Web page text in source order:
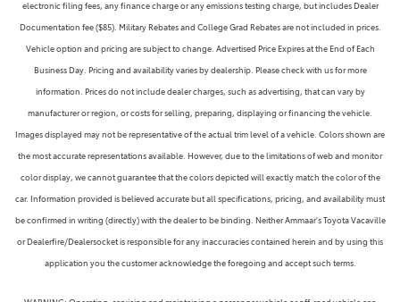
electronic filing fees, any finance charge or any emissions testing charge, but includes Dealer
Documentation fee ($85). Military Rebates and College Grad Rebates are not included in prices.
Vehicle option and pricing are subject to change. Advertised Price Expires at the End of Each
Business Day. Pricing and availability varies by dealership. Please check with us for more
information. Prices do not include dealer charges, such as advertising, that can vary by
manufacturer or region, or costs for selling, preparing, displaying or financing the vehicle.
Images displayed may not be representative of the actual trim level of a vehicle. Colors shown are
the most accurate representations available. However, due to the limitations of web and monitor
color display, we cannot guarantee that the colors depicted will exactly match the color of the
car. Information provided is believed accurate but all specifications, pricing, and availability must
be confirmed in writing (directly) with the dealer to be binding. Neither Ammaar's Toyota Vacaville
or Dealerfire/Dealersocket is responsible for any inaccuracies contained herein and by using this
application you the customer acknowledge the foregoing and accept such terms.